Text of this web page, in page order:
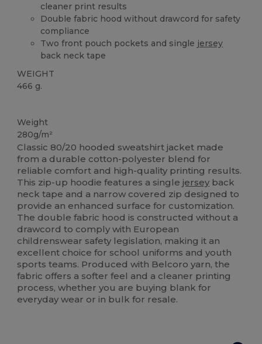
cleaner print results
Double fabric hood without drawcord for safety
compliance
Two front pouch pockets and single jersey
back neck tape
WEIGHT
466 g.
Weight
280g/m²
Classic 80/20 hooded sweatshirt jacket made
from a durable cotton-polyester blend for
reliable comfort and high-quality printing results.
This zip-up hoodie features a singlejersey back
neck tape and a narrow covered zip designed to
provide an enhanced surface for customization.
The double fabric hood is constructed without a
drawcord to comply with European
childrenswear safety legislation, making it an
excellent choice for school uniforms and youth
sports teams. Produced with Belcoro yarn, the
fabric offers a softer feel and a cleaner printing
process, whether you are buying blank for
everyday wear or in bulk for resale.